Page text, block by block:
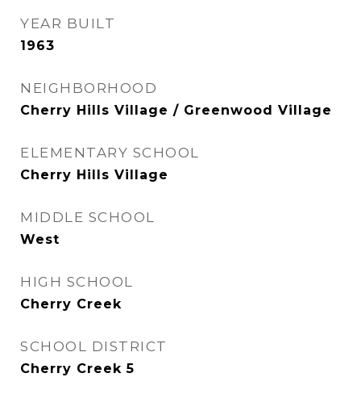
YEAR BUILT
1963
NEIGHBORHOOD
Cherry Hills Village / Greenwood Village
ELEMENTARY SCHOOL
Cherry Hills Village
MIDDLE SCHOOL
West
HIGH SCHOOL
Cherry Creek
SCHOOL DISTRICT
Cherry Creek 5